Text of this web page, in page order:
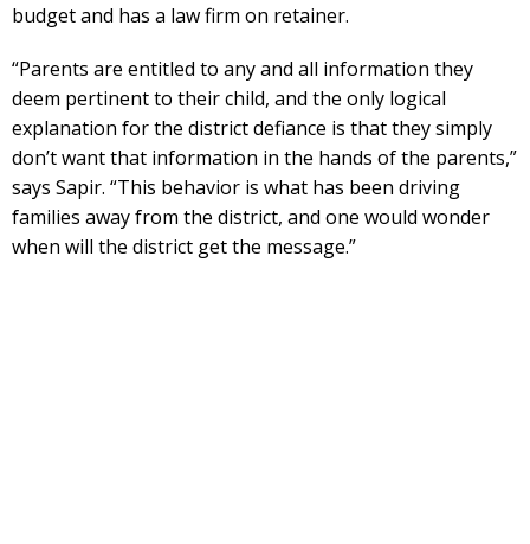
budget and has a law firm on retainer.
“Parents are entitled to any and all information they
deem pertinent to their child, and the only logical
explanation for the district defiance is that they simply
don’t want that information in the hands of the parents,”
says Sapir. “This behavior is what has been driving
families away from the district, and one would wonder
when will the district get the message.”